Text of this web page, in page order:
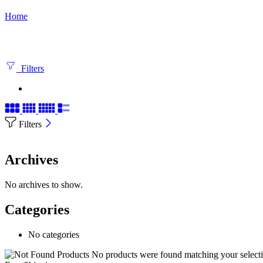
Home
Filters
Filters
Archives
No archives to show.
Categories
No categories
No products were found matching your